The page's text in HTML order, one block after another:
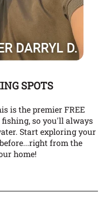
SPOTS
is the premier FREE
so you'll always
Start exploring your
from the
home!